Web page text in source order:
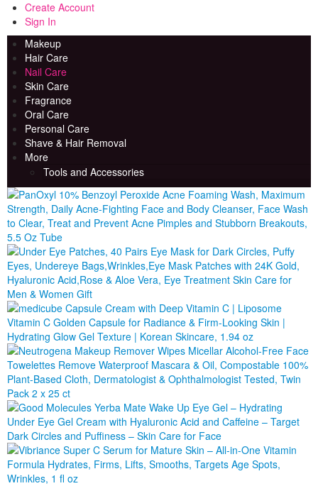
Create Account
Sign In
Beauty Spa
The Beauty Store Online
Makeup
Hair Care
Nail Care
Skin Care
Fragrance
Oral Care
Personal Care
Shave & Hair Removal
More
Tools and Accessories